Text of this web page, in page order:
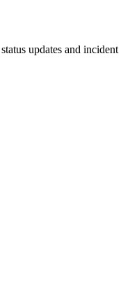
updates and incident